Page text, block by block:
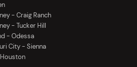
- Craig Ranch
- Tucker Hill
- Odessa
City - Sienna